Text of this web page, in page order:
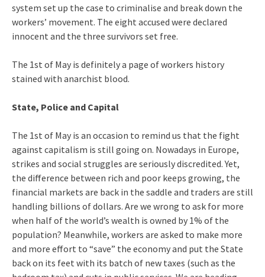
system set up the case to criminalise and break down the
workers’ movement. The eight accused were declared
innocent and the three survivors set free.
The 1st of May is definitely a page of workers history
stained with anarchist blood.
State, Police and Capital
The 1st of May is an occasion to remind us that the fight
against capitalism is still going on. Nowadays in Europe,
strikes and social struggles are seriously discredited. Yet,
the difference between rich and poor keeps growing, the
financial markets are back in the saddle and traders are still
handling billions of dollars. Are we wrong to ask for more
when half of the world’s wealth is owned by 1% of the
population? Meanwhile, workers are asked to make more
and more effort to “save” the economy and put the State
back on its feet with its batch of new taxes (such as the